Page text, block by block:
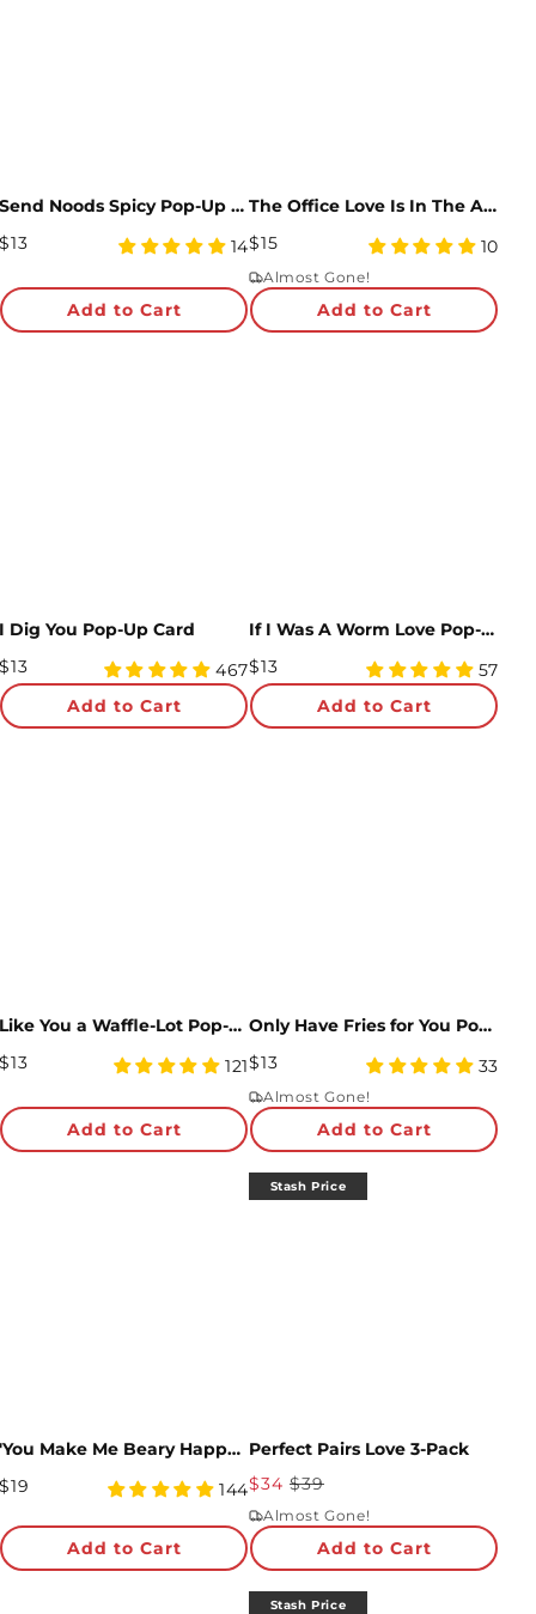
Send Noods Spicy Pop-Up Card
$13
5
rating
14
Add to Cart
The Office Love Is In The Air Pop-Up Card
Regular
Price
$15
5
star
rating
10
Almost Gone!
Add to Cart
I Dig You Pop-Up Card
$13
4.99
star
rating
467
Add to Cart
If I Was A Worm Love Pop-Up Card
Regular
Price
$13
4.98
star
rating
57
Add to Cart
Like You a Waffle-Lot Pop-Up Card
$13
4.94
rating
121
Add to Cart
Only Have Fries for You Pop-Up Card
Regular
Price
$13
5
star
rating
33
Almost Gone!
Add to Cart
'You Make Me Beary Happy' Plushpop Card
$19
4.97
rating
144
Add to Cart
Stash Price
Perfect Pairs Love 3-Pack
Sale
Price
$34 $39
Almost Gone!
Add to Cart
Stash Price